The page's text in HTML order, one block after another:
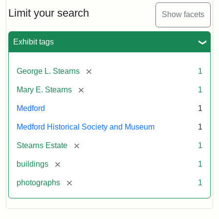
Limit your search Show facets
Exhibit tags
George L. Stearns [remove] 1
Mary E. Stearns [remove] 1
Medford 1
Medford Historical Society and Museum 1
Stearns Estate [remove] 1
buildings [remove] 1
photographs [remove] 1
Stearns
Mansion,
Statement:
of
Historical
Society
Museum